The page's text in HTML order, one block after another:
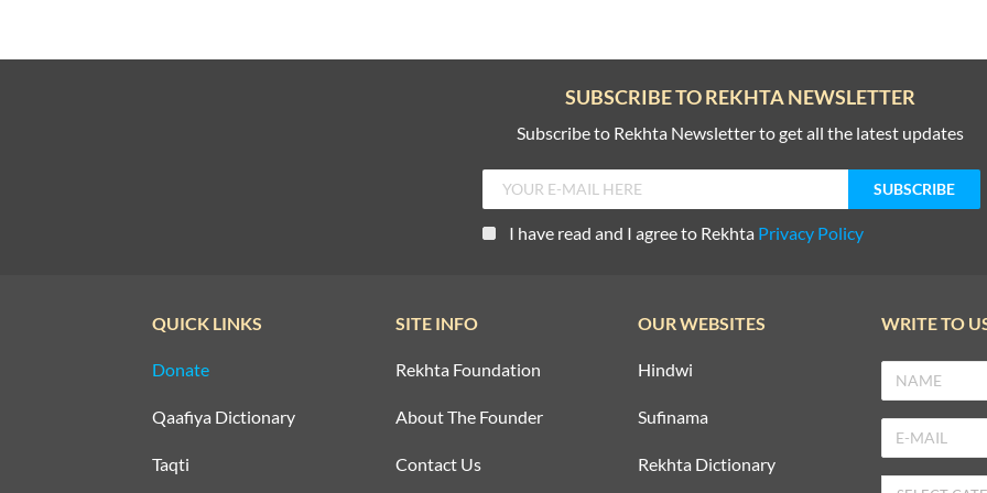
SUBSCRIBE TO REKHTA NEWSLETTER
Subscribe to Rekhta Newsletter to get all the latest updates
I have read and I agree to Rekhta Privacy Policy
QUICK LINKS
Donate
Qaafiya Dictionary
Taqti
SITE INFO
Rekhta Foundation
About The Founder
Contact Us
OUR WEBSITES
Hindwi
Sufinama
Rekhta Dictionary
WRITE TO